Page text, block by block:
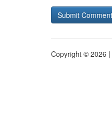
Copyright © 2026 |